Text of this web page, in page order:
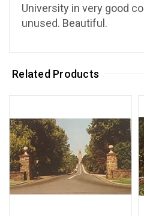
University in very good
unused. Beautiful.
Related Products